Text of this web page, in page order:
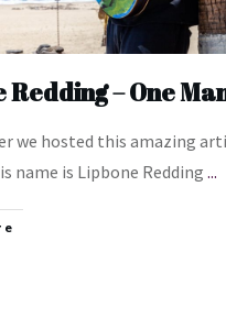
Redding – One
we hosted this amazing
name is Lipbone Redding ...